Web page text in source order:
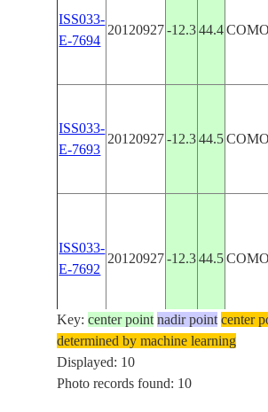
ISS033-
E-7694
20120927 -12.3 44.4
ISS033-
E-7693
20120927 -12.3 44.5
ISS033-
E-7692
20120927 -12.3 44.5
ISS033-
20120927-12.3
Key:center point nadir point center
determined by machine learning
Displayed: 10
Photo records found: 10